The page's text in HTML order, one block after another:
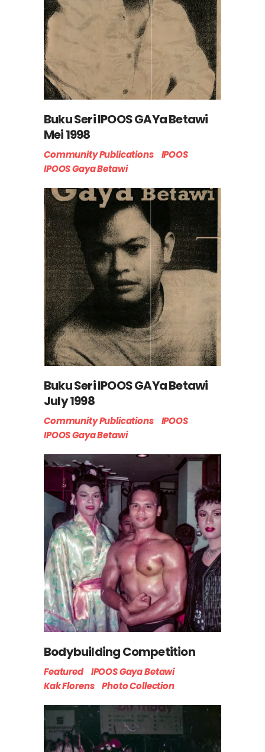
Buku Seri IPOOS GAYa Betawi
Mei 1998
Community Publications
IPOOS
IPOOS Gaya Betawi
Buku Seri IPOOS GAYa Betawi
July 1998
Community Publications
IPOOS
IPOOS Gaya Betawi
Bodybuilding Competition
Featured
IPOOS Gaya Betawi
Kak Florens
Photo Collection